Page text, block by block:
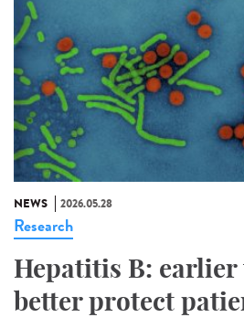
NEWS 2026.05.28
Research
Hepatitis B:
better protect